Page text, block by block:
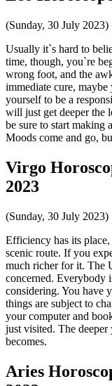
(Sunday, 30 July 2023)
Usually it`s hard to
time, though, you`re
wrong foot, and the
immediate cure,
yourself to be a
will just get deeper the
be sure to start making
Moods come and go,
Virgo
2023
(Sunday, 30 July 2023)
Efficiency has its
scenic route. If you
much richer for it. The
concerned. Everybody
considering. You have
things are subject to
your computer and
just visited. The deeper
becomes.
Aries